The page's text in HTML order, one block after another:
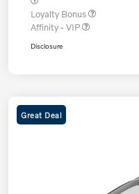
Loyalty Bonus
Affinity - VIP
Disclosure
Great Deal